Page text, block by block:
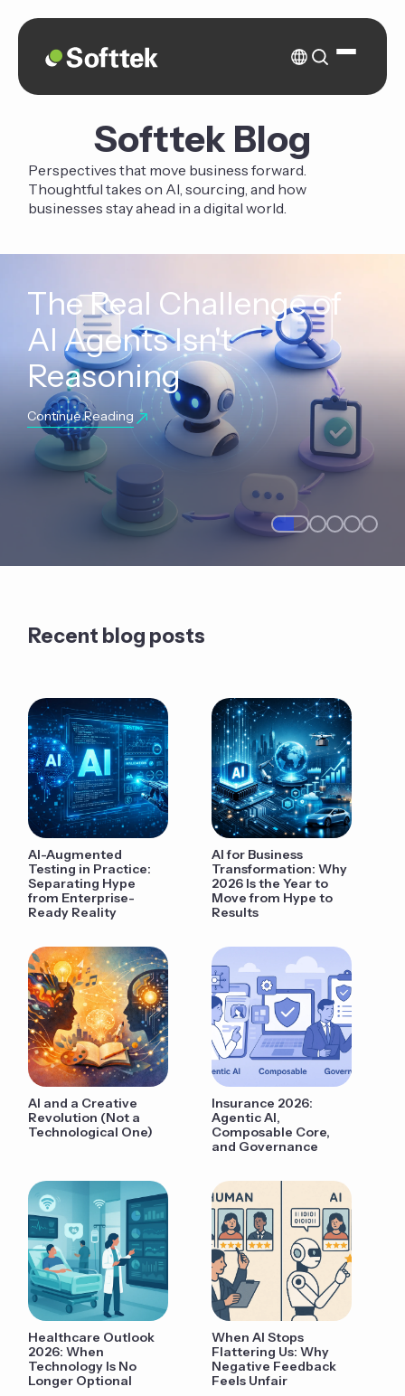
Softtek Blog
Perspectives that move business forward.
Thoughtful takes on AI, sourcing, and how
businesses stay ahead in a digital world.
The Real Challenge of
AI Agents Isn't
Reasoning
Continue Reading
Recent blog posts
AI-Augmented
Testing in Practice:
Separating Hype
from Enterprise-
Ready Reality
AI for Business
Transformation: Why
2026 Is the Year to
Move from Hype to
Results
AI and a Creative
Revolution (Not a
Technological One)
Insurance 2026:
Agentic AI,
Composable Core,
and Governance
Healthcare Outlook
2026: When
Technology Is No
Longer Optional
When AI Stops
Flattering Us: Why
Negative Feedback
Feels Unfair